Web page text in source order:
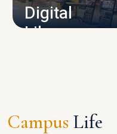
Digital
Library
Campus Life